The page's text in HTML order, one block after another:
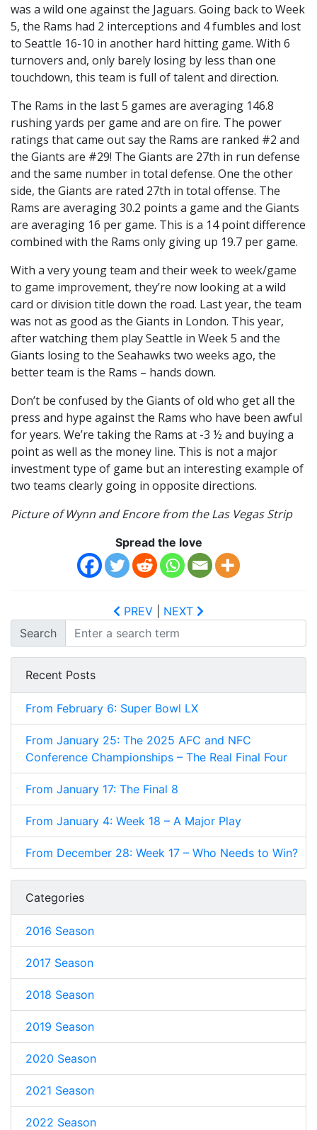
was a wild one against the Jaguars. Going back to Week
5, the Rams had 2 interceptions and 4 fumbles and lost
to Seattle 16-10 in another hard hitting game. With 6
turnovers and, only barely losing by less than one
touchdown, this team is full of talent and direction.
The Rams in the last 5 games are averaging 146.8
rushing yards per game and are on fire. The power
ratings that came out say the Rams are ranked #2 and
the Giants are #29! The Giants are 27th in run defense
and the same number in total defense. One the other
side, the Giants are rated 27th in total offense. The
Rams are averaging 30.2 points a game and the Giants
are averaging 16 per game. This is a 14 point difference
combined with the Rams only giving up 19.7 per game.
With a very young team and their week to week/game
to game improvement, they’re now looking at a wild
card or division title down the road. Last year, the team
was not as good as the Giants in London. This year,
after watching them play Seattle in Week 5 and the
Giants losing to the Seahawks two weeks ago, the
better team is the Rams – hands down.
Don’t be confused by the Giants of old who get all the
press and hype against the Rams who have been awful
for years. We’re taking the Rams at -3 ½ and buying a
point as well as the money line. This is not a major
investment type of game but an interesting example of
two teams clearly going in opposite directions.
Picture of Wynn and Encore from the Las Vegas Strip
Spread the love
PREV
NEXT
Search
Recent Posts
From February 6: Super Bowl LX
From January 25: The 2025 AFC and NFC
Conference Championships – The Real Final Four
From January 17: The Final 8
From January 4: Week 18 – A Major Play
From December 28: Week 17 – Who Needs to Win?
Categories
2016 Season
2017 Season
2018 Season
2019 Season
2020 Season
2021 Season
2022 Season